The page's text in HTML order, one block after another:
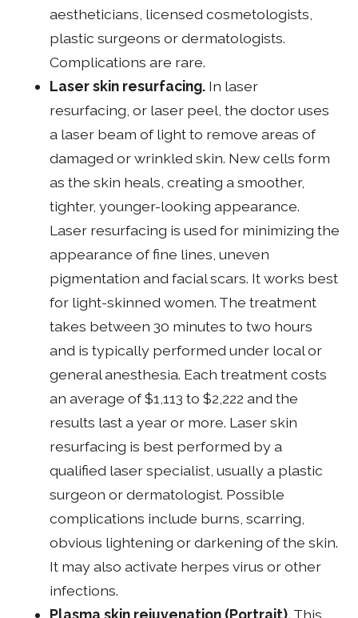
aestheticians, licensed cosmetologists,
plastic surgeons or dermatologists.
Complications are rare.
Laser skin resurfacing. In laser
resurfacing, or laser peel, the doctor uses
a laser beam of light to remove areas of
damaged or wrinkled skin. New cells form
as the skin heals, creating a smoother,
tighter, younger-looking appearance.
Laser resurfacing is used for minimizing the
appearance of fine lines, uneven
pigmentation and facial scars. It works best
for light-skinned women. The treatment
takes between 30 minutes to two hours
and is typically performed under local or
general anesthesia. Each treatment costs
an average of $1,113 to $2,222 and the
results last a year or more. Laser skin
resurfacing is best performed by a
qualified laser specialist, usually a plastic
surgeon or dermatologist. Possible
complications include burns, scarring,
obvious lightening or darkening of the skin.
It may also activate herpes virus or other
infections.